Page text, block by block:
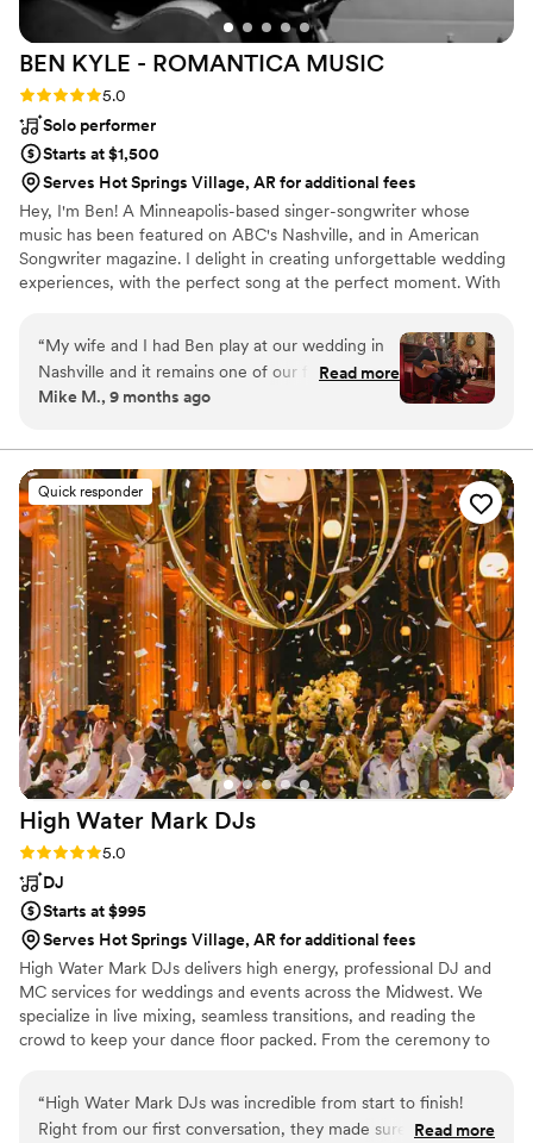
BEN KYLE - ROMANTICA MUSIC
Rating: 5.0 (6 reviews)
5.0
Solo performer
Starts at $1,500
Serves Hot Springs Village, AR for additional fees
Hey, I'm Ben! A Minneapolis-based singer-songwriter whose
music has been featured on ABC's Nashville, and in American
Songwriter magazine. I delight in creating unforgettable wedding
experiences, with the perfect song at the perfect moment. With
First Avenue, the Fitzgerald and State Theaters, and touring
nationally and internationally, I specialize in delivering heartfelt
acoustic performances that resonate emotionally and spiritually
with couples and guests.
“My wife and I had Ben play at our wedding in
Nashville and it remains one of our favorite
moments ever. Ben is a pro and super
list and he delivered better than we ever could
have hoped for. Easy 5/5 rating here - highly
recommend Ben and his music.”
Read more
Mike M., 9 months ago
Quick responder
High Water Mark DJs
Rating: 5.0 (4 reviews)
5.0
DJ
Starts at $995
Serves Hot Springs Village, AR for additional fees
High Water Mark DJs delivers high energy, professional DJ and
MC services for weddings and events across the Midwest. We
specialize in live mixing, seamless transitions, and reading the
crowd to keep your dance floor packed. From the ceremony to
“High Water Mark DJs was incredible from start to finish!
Right from our first conversation, they made sure toRead more